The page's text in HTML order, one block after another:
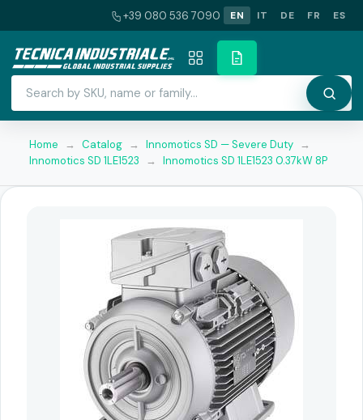
+39 080 536 7090 EN IT DE FR ES
Home → Catalog → Innomotics SD — Severe Duty →
Innomotics SD 1LE1523
→ Innomotics SD 1LE1523 0.37kW 8P